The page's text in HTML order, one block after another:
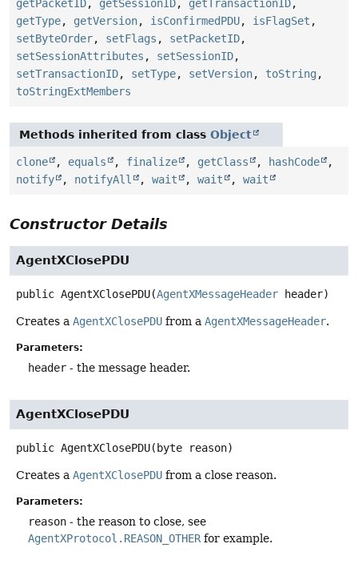
getPacketID, getSessionID, getTransactionID,
getType, getVersion, isConfirmedPDU, isFlagSet ,
setByteOrder, setFlags , setPacketID,
setSessionAttributes , setSessionID,
setTransactionID, setType, setVersion, toString ,
toStringExtMembers
Methods inherited from class Object
clone , equals , finalize , getClass , hashCode
,
notify
, notifyAll , wait , wait , wait
Constructor Details
AgentXClosePDU
public AgentXClosePDU(AgentXMessageHeader header)
Creates a AgentXClosePDU from a AgentXMessageHeader.
Parameters:
header - the message header.
AgentXClosePDU
public AgentXClosePDU(byte reason)
Creates a AgentXClosePDU from a close reason.
Parameters:
reason - the reason to close, see
AgentXProtocol.REASON_OTHERfor example.